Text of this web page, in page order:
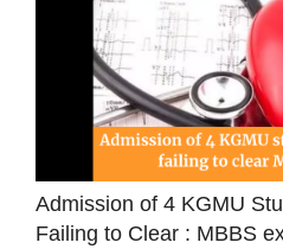
Admission of 4 KGMU
Failing to Clear : MBBS